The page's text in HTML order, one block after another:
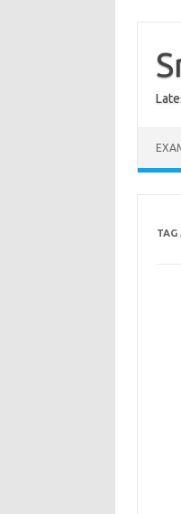
content
TAG